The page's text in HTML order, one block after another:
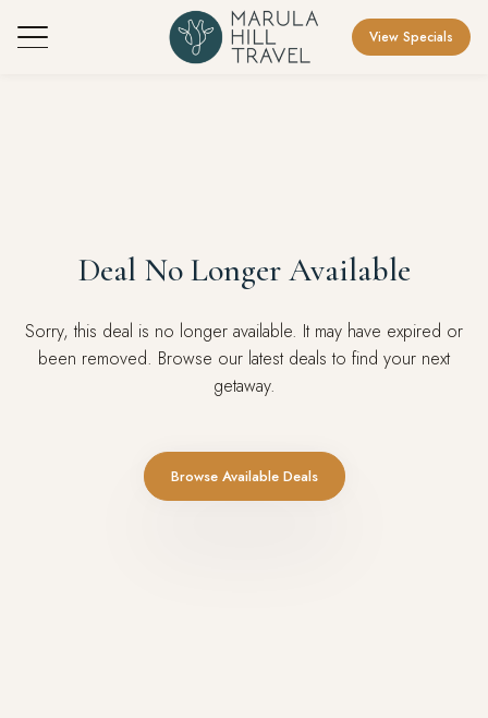
View Specials
Deal No Longer Available
Sorry, this deal is no longer available. It may have expired or
been removed. Browse our latest deals to find your next
getaway.
Browse Available Deals